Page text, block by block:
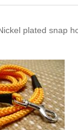
plated snap